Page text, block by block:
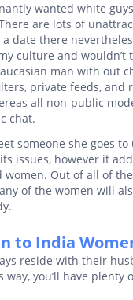
wanted white
are lots of
a date there
culture and
man with out
private feeds,
all non-public
chat.
someone she goes
issues, however it
Out of all of
of the women will
to India
reside with their
way, you’ll have